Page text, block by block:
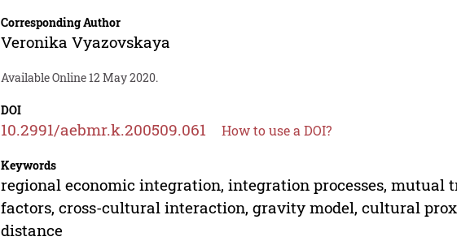
Corresponding Author
Veronika Vyazovskaya
Available Online 12 May 2020.
DOI
10.2991/aebmr.k.200509.061 How to use a DOI?
Keywords
regional economic integration, integration processes, mutual
factors, cross-cultural interaction, gravity model, cultural
distance